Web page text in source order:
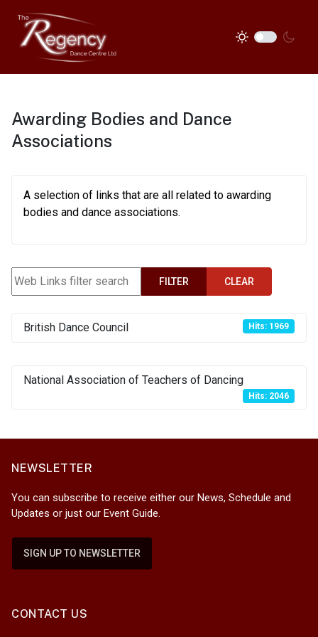
Awarding Bodies and Dance
Associations
A selection of links that are all related to awarding
bodies and dance associations.
Web Links filter search FILTER CLEAR
British Dance Council Hits: 1969
National Association of Teachers of Dancing
Hits: 2046
NEWSLETTER
You can subscribe to receive either our News, Schedule and
Updates or just our Event Guide.
SIGN UP TO NEWSLETTER
CONTACT US